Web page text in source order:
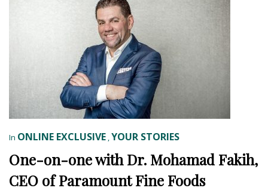
In ONLINE EXCLUSIVE ,YOUR STORIES
One-on-one with Dr. Mohamad Fakih,
CEO of Paramount Fine Foods